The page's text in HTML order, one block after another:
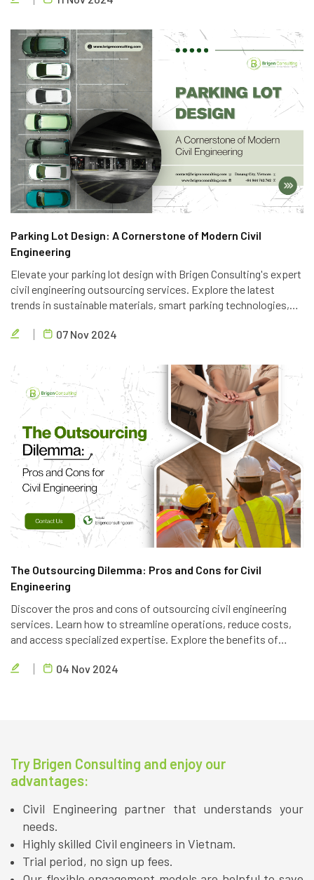
Parking Lot Design: A Cornerstone of Modern Civil
Engineering
Elevate your parking lot design with Brigen Consulting's expert
civil engineering outsourcing services. Explore the latest
trends in sustainable materials, smart parking technologies,
parking solutions.
07 Nov 2024
The Outsourcing Dilemma: Pros and Cons for Civil
Engineering
Discover the pros and cons of outsourcing civil engineering
services. Learn how to streamline operations, reduce costs,
and access specialized expertise. Explore the benefits of
Consulting.04 Nov 2024
Try Brigen Consulting and enjoy our
advantages:
Civil Engineering partner that understands your
needs.
Highly skilled Civil engineers in Vietnam.
Trial period, no sign up fees.